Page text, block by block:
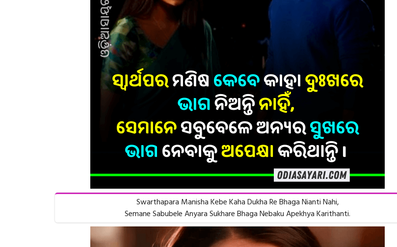
Swarthapara Manisha Kebe Kaha Dukha Re Bhaga Nianti Nahi,
Semane Sabubele Anyara Sukhare Bhaga Nebaku Apekhya Karithanti.